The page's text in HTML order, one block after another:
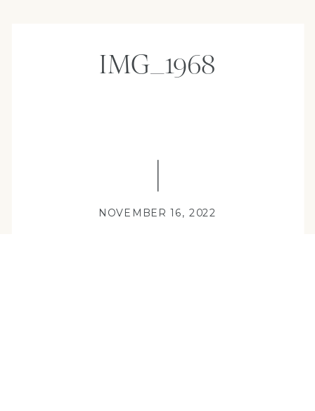
IMG_1968
NOVEMBER 16, 2022